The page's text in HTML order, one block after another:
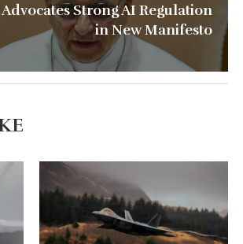
Strong AI Regulation
in New Manifesto